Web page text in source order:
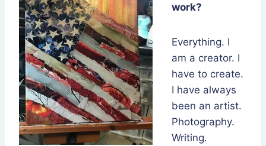
work?
Everything. I
am a creator. I
have to create.
I have always
been an artist.
Photography.
Writing.